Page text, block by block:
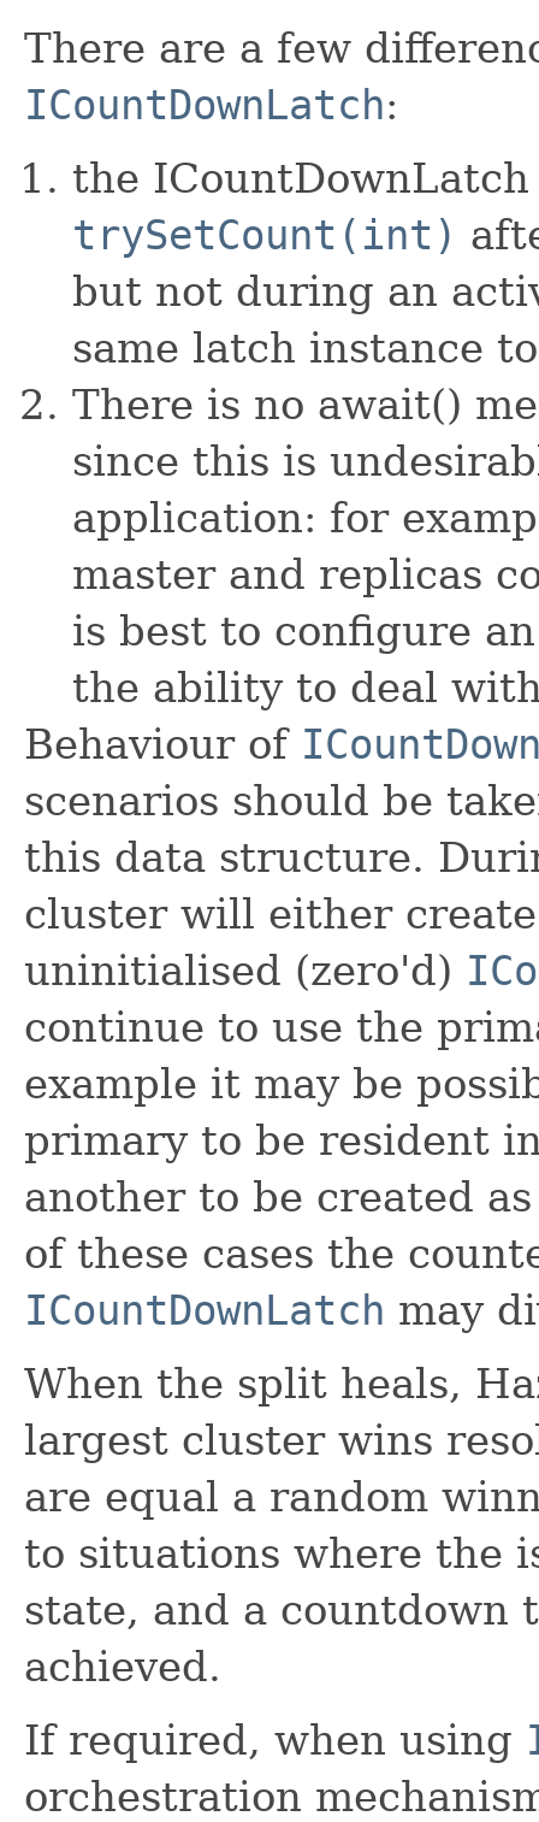
There are a few
ICountDownLatch:
the
trySetCount(int)
but not during an
same latch instance
There is no await()
since this is
application: for
master and replicas
is best to configure
the ability to deal
Behaviour of
scenarios should be
this data structure.
cluster will either
uninitialised (zero'd)
continue to use the
example it may be
primary to be resident
another to be created
of these cases the
ICountDownLatch may
When the split heals,
largest cluster wins
are equal a random
to situations where the
state, and a countdown
achieved.
If required, when using
orchestration